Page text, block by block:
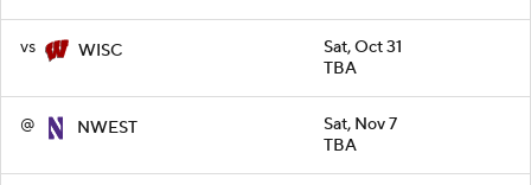
vs WISC
Sat, Oct 31
TBA
@ NWEST
Sat, Nov 7
TBA